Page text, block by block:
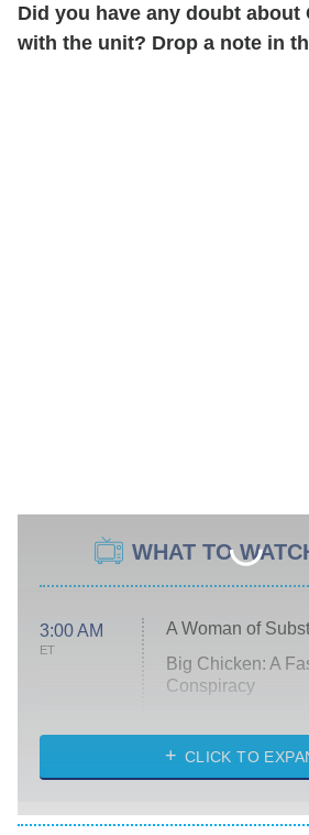
Did you have any doubt about
with the unit? Drop a note in
WHAT TO
3:00 AM
ET
A Woman of
Big Chicken: A
Conspiracy
Diarra From
Let's Marry Harry
CLICK TO